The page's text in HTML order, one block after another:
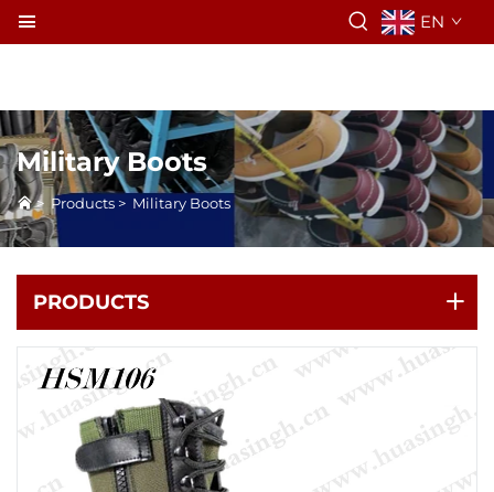
EN
Military Boots
> Products > Military Boots
PRODUCTS